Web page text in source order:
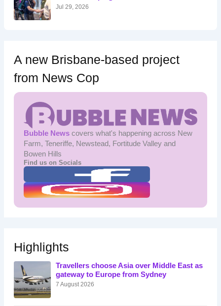
:
Jul 29, 2026
A new Brisbane-based project
from News Cop
Bubble Newscovers what's happening across New
Farm, Teneriffe, Newstead, Fortitude Valley and
Bowen Hills
Find us on Socials
Highlights
Travellers choose Asia over Middle East as
gateway to Europe from Sydney
7 August 2026